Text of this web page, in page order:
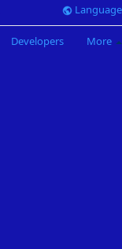
Language
Developers More